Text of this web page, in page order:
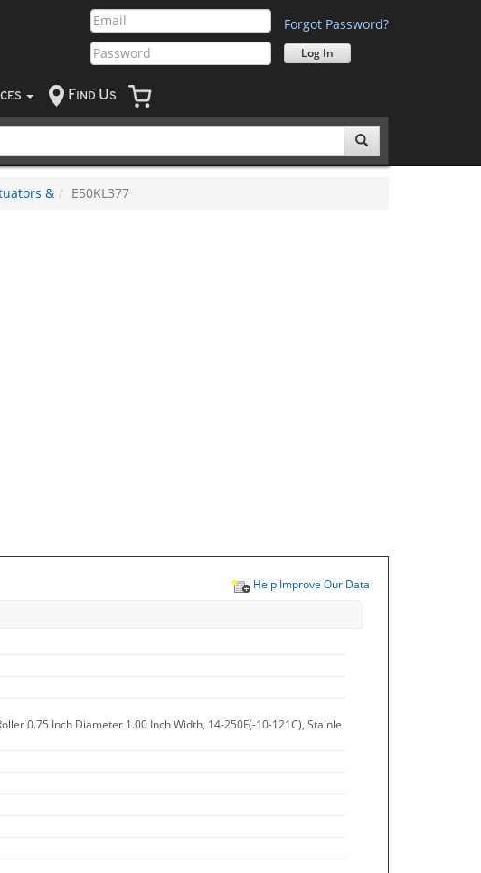
Forgot Password?
F IND US
& E50KL377
Help Improve Our Data
0.75 Inch Diameter 1.00 Inch Width, 14-250F(-10-121C), Stainle